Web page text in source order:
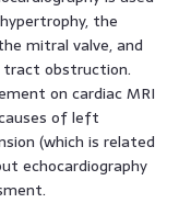
the
mitral valve, and
obstruction.
on cardiac MRI
of left
(which is related
echocardiography